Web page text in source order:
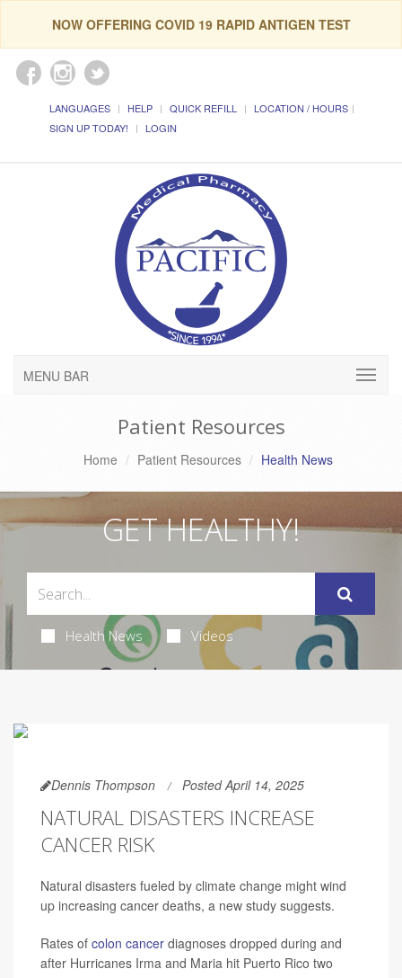
NOW OFFERING COVID 19 RAPID ANTIGEN TEST
LANGUAGES HELP QUICK REFILL
LOCATION / HOURS
SIGN UP TODAY!
LOGIN
MENU BAR
Patient Resources
Home Patient Resources Health News
GET HEALTHY!
Health News Videos
Dennis Thompson Posted April 14, 2025
NATURAL DISASTERS INCREASE
CANCER RISK
Natural disasters fueled by climate change might wind
up increasing cancer deaths, a new study suggests.
Rates of colon cancer diagnoses dropped during and
after Hurricanes Irma and Maria hit Puerto Rico two